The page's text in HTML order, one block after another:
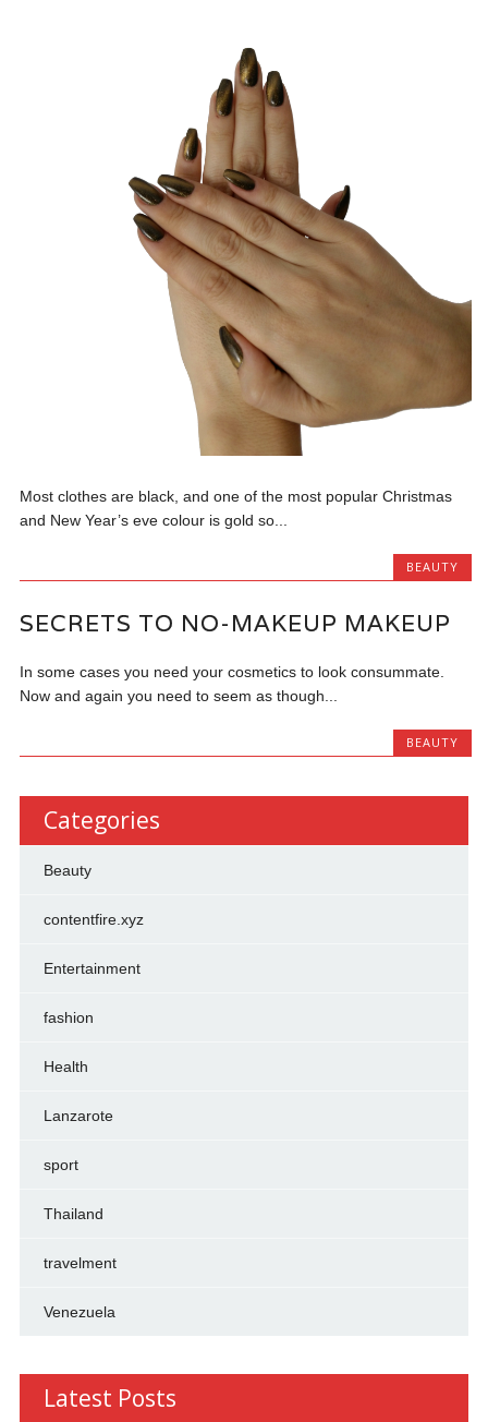
Most clothes are black, and one of the most popular Christmas
and New Year’s eve colour is gold so...
BEAUTY
SECRETS TO NO-MAKEUP MAKEUP
In some cases you need your cosmetics to look consummate.
Now and again you need to seem as though...
BEAUTY
Categories
Beauty
contentfire.xyz
Entertainment
fashion
Health
Lanzarote
sport
Thailand
travelment
Venezuela
Latest Posts